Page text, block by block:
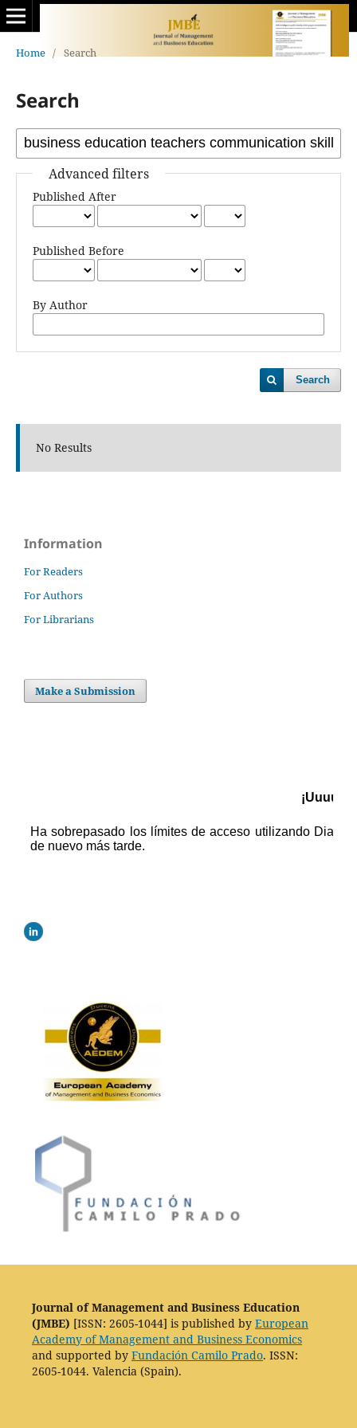
Home / Search
Search
Advanced filters
Published After
Published Before
By Author
Search
No Results
Information
For Readers
For Authors
For Librarians
Make a Submission
Journal of Management and Business Education
(JMBE) [ISSN: 2605-1044] is published by European
Academy of Management and Business Economics
and supported by Fundación Camilo Prado. ISSN:
2605-1044. Valencia (Spain).